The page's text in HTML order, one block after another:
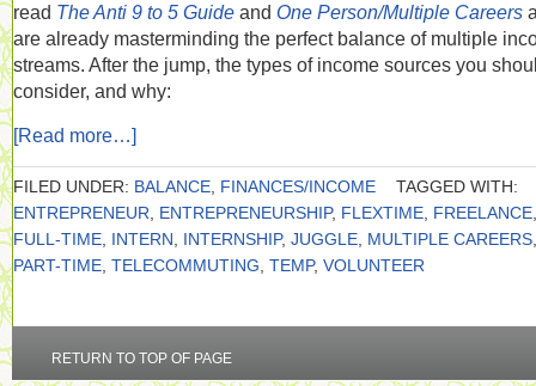
read The Anti 9 to 5 Guide and One Person/Multiple Careers
are already masterminding the perfect balance of multiple
streams. After the jump, the types of income sources you
consider, and why:
[Read more…]
FILED UNDER: BALANCE FINANCES/INCOME
TAGGED WITH:
ENTREPRENEUR
ENTREPRENEURSHIP, FLEXTIME FREELANCE
FULL-TIME INTERN INTERNSHIP, JUGGLE MULTIPLE CAREERS
PART-TIME TELECOMMUTING TEMP, VOLUNTEER
RETURN TO TOP OF PAGE